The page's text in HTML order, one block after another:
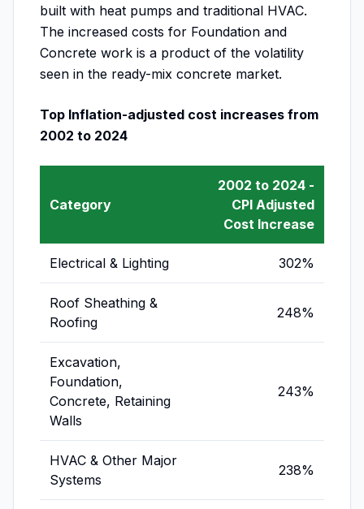
built with heat pumps and traditional HVAC.
The increased costs for Foundation and
Concrete work is a product of the volatility
seen in the ready-mix concrete market.
Top Inflation-adjusted cost increases from
2002 to 2024
Category
2002 to 2024 -
CPI Adjusted
Cost Increase
Electrical & Lighting 302%
Roof Sheathing &
Roofing
248%
Excavation,
Foundation,
Concrete, Retaining
Walls
243%
HVAC & Other Major
Systems
238%